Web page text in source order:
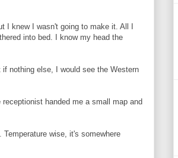
I knew I wasn't going to make it. All I
into bed. I know my head the
nothing else, I would see the Western
handed me a small map and
wise, it's somewhere